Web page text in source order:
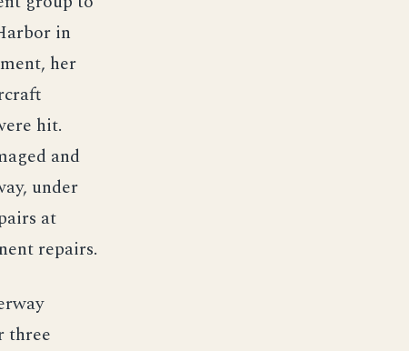
in
her
hit.
and
under
at
repairs.
three